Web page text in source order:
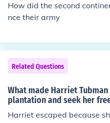
How did the second
nce their army
Related Questions
What made Harriet
plantation and seek her
Harriet escaped because